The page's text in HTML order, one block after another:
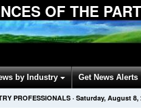
OF THE
by Industry Get News Alerts
PROFESSIONALS · Saturday, August 8,